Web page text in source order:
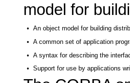
model for
• An object model for building
• A common set of application
• A syntax for describing the
• Support for use by applications